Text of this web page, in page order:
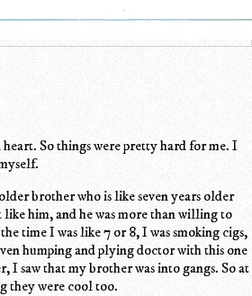
heart. So things were pretty hard for me. I
brother who is like seven years older
like him, and he was more than willing to
time I was like 7 or 8, I was smoking cigs,
humping and plying doctor with this one
I saw that my brother was into gangs. So at
they were cool too.